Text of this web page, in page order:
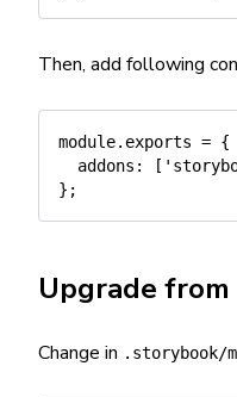
Then, add following
module. exports = {
addons : [
} ;
Upgrade
Change in .storybook/